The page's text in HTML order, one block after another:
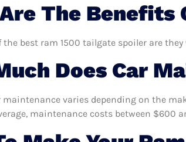
The Benefits
the best ram 1500 tailgate spoiler are
Does Car
maintenance varies depending on the
maintenance costs between $600